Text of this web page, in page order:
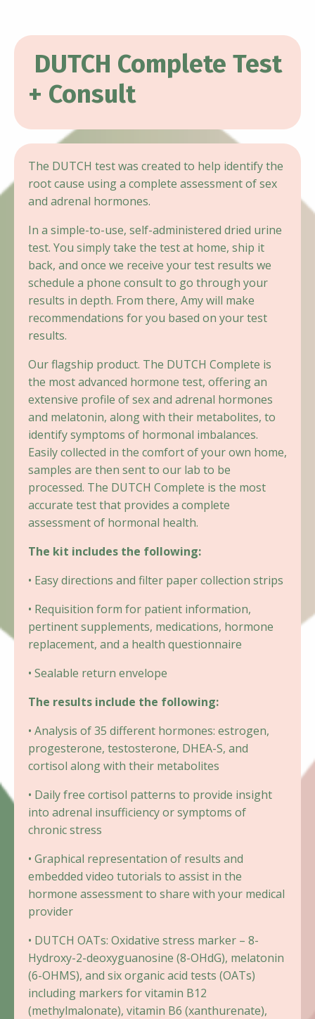
DUTCH Complete Test
+ Consult
The DUTCH test was created to help identify the
root cause using a complete assessment of sex
and adrenal hormones.
In a simple-to-use, self-administered dried urine
test. You simply take the test at home, ship it
back, and once we receive your test results we
schedule a phone consult to go through your
results in depth. From there, Amy will make
recommendations for you based on your test
results.
Our flagship product. The DUTCH Complete is
the most advanced hormone test, offering an
extensive profile of sex and adrenal hormones
and melatonin, along with their metabolites, to
identify symptoms of hormonal imbalances.
Easily collected in the comfort of your own home,
samples are then sent to our lab to be
processed. The DUTCH Complete is the most
accurate test that provides a complete
assessment of hormonal health.
The kit includes the following:
• Easy directions and filter paper collection strips
• Requisition form for patient information,
pertinent supplements, medications, hormone
replacement, and a health questionnaire
• Sealable return envelope
The results include the following:
• Analysis of 35 different hormones: estrogen,
progesterone, testosterone, DHEA-S, and
cortisol along with their metabolites
• Daily free cortisol patterns to provide insight
into adrenal insufficiency or symptoms of
chronic stress
• Graphical representation of results and
embedded video tutorials to assist in the
hormone assessment to share with your medical
provider
• DUTCH OATs: Oxidative stress marker – 8-
Hydroxy-2-deoxyguanosine (8-OHdG), melatonin
(6-OHMS), and six organic acid tests (OATs)
including markers for vitamin B12
(methylmalonate), vitamin B6 (xanthurenate),